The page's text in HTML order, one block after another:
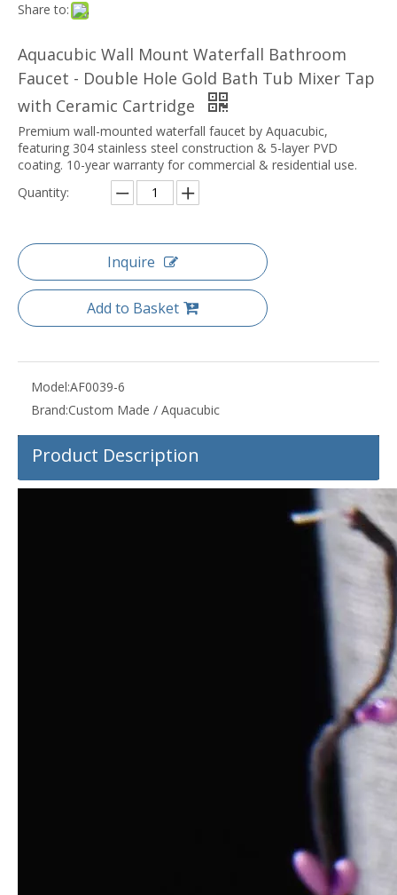
Share to:
Aquacubic Wall Mount Waterfall Bathroom
Faucet - Double Hole Gold Bath Tub Mixer Tap
with Ceramic Cartridge
Premium wall-mounted waterfall faucet by Aquacubic,
featuring 304 stainless steel construction & 5-layer PVD
coating. 10-year warranty for commercial & residential use.
Quantity:
Inquire
Add to Basket
Model:AF0039-6
Brand:Custom Made / Aquacubic
Product Description